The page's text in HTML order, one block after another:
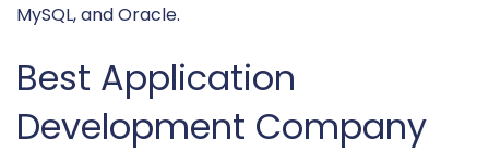
MySQL, and Oracle.
Best Application
Development Company